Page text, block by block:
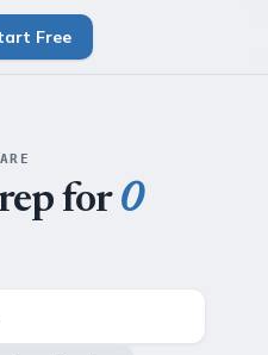
Free
for 0